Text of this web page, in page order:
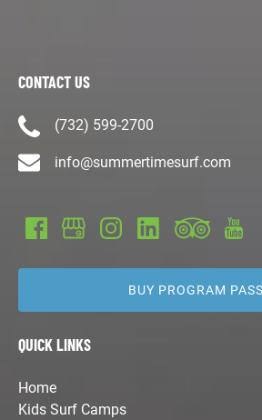
CONTACT US
(732) 599-2700
info@summertimesurf.com
BUY PROGRAM
QUICK LINKS
Home
Kids Surf Camps